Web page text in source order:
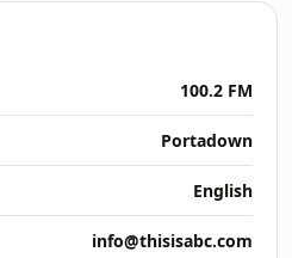
100.2 FM
Portadown
English
info@thisisabc.com